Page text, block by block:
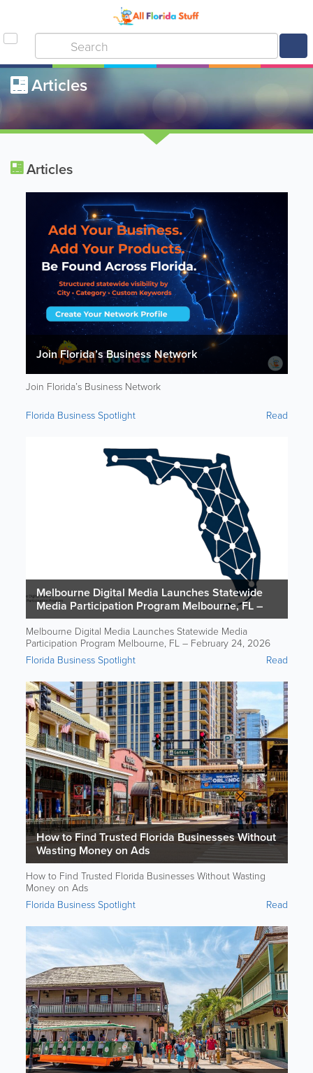
Articles
Articles
Join Florida’s Business Network
Join Florida’s Business Network
Florida Business Spotlight Read
Melbourne Digital Media Launches Statewide
Media Participation Program Melbourne, FL –
February 24, 2026
Melbourne Digital Media Launches Statewide Media
Participation Program Melbourne, FL – February 24, 2026
Florida Business Spotlight
Read
How to Find Trusted Florida Businesses Without
Wasting Money on Ads
How to Find Trusted Florida Businesses Without Wasting
Money on Ads
Florida Business Spotlight
Read